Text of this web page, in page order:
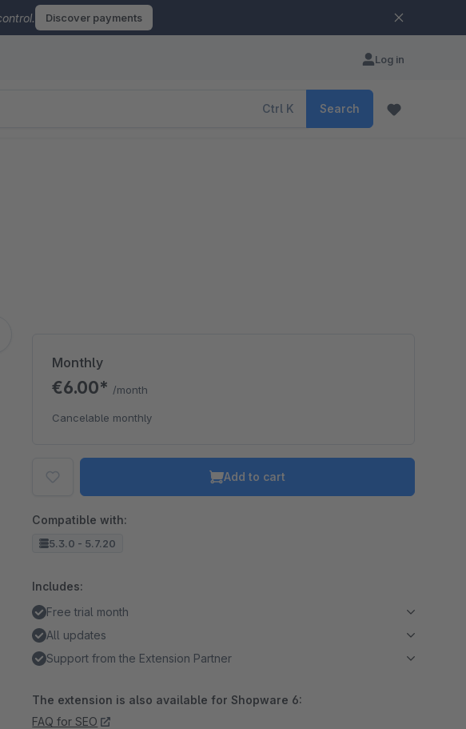
Discover payments
Log in
Ctrl K Search
Monthly
€6.00* /month
Cancelable monthly
Add to cart
Compatible with:
5.3.0 - 5.7.20
Includes:
Free trial month
All updates
Support from the Extension Partner
The extension is also available for Shopware 6:
FAQ for SEO